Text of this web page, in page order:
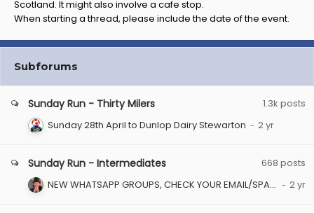
Scotland. It might also involve a cafe stop.
When starting a thread, please include the date of the event.
Subforums
Sunday Run - Thirty Milers 1.3k posts
Sunday 28th April to Dunlop Dairy Stewarton
Sunday Run - Intermediates 668 posts
NEW WHATSAPP GROUPS, CHECK YOUR EMAIL/SPAM FOLDER